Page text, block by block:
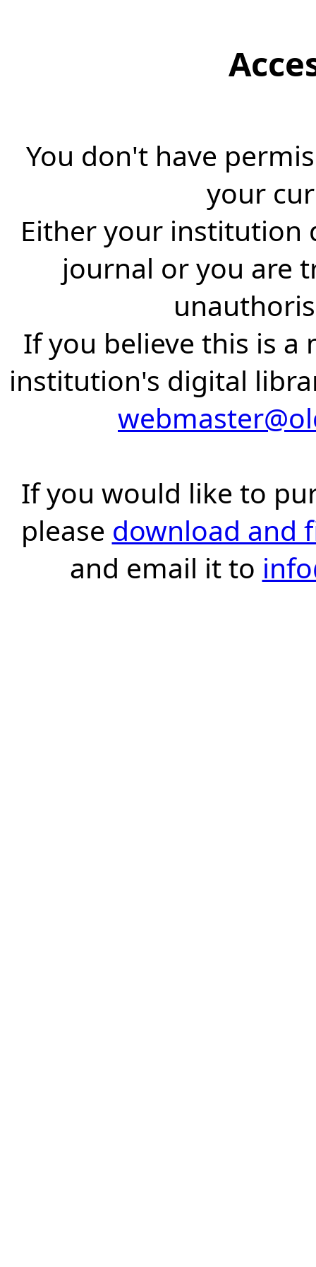
You don't have
your
Either your institution
journal or you are
If you believe this is a
institution's digital
If you would like to
please download and
and email it to